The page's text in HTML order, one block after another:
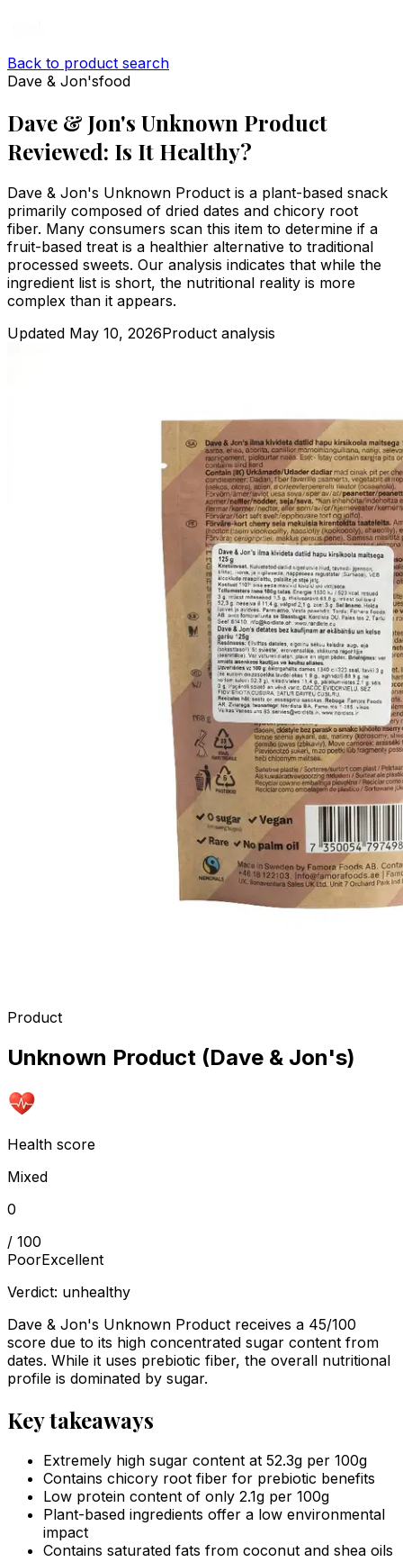
Back to product search
Dave & Jon'sfood
Dave & Jon's Unknown Product
Reviewed: Is It Healthy?
Dave & Jon's Unknown Product is a plant-based snack
primarily composed of dried dates and chicory root
fiber. Many consumers scan this item to determine if a
fruit-based treat is a healthier alternative to traditional
processed sweets. Our analysis indicates that while the
ingredient list is short, the nutritional reality is more
complex than it appears.
Updated May 10, 2026Product analysis
Product
Unknown Product (Dave & Jon's)
Health score
Mixed
0
/ 100
PoorExcellent
Verdict: unhealthy
Dave & Jon's Unknown Product receives a 45/100
score due to its high concentrated sugar content from
dates. While it uses prebiotic fiber, the overall nutritional
profile is dominated by sugar.
Key takeaways
Extremely high sugar content at 52.3g per 100g
Contains chicory root fiber for prebiotic benefits
Low protein content of only 2.1g per 100g
Plant-based ingredients offer a low environmental
impact
Contains saturated fats from coconut and shea oils